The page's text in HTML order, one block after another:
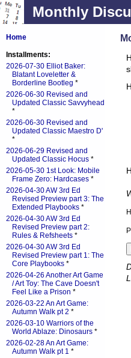
Monthly
Home
Installments:
2026-07-30 Elliot Baker:
Blatant Loveletter &
Borderline Bootleg *
2026-06-30 Revised and
Updated Classic Savvyhead
*
2026-06-30 Revised and
Updated Classic Maestro D'
*
2026-06-29 Revised and
Updated Classic Hocus *
2026-05-30 1st Look: Mobile
Frame Zero: Hardcases *
2026-04-30 AW 3rd Ed
Revised Preview part 3: The
Extended Playbooks *
2026-04-30 AW 3rd Ed
Revised Preview part 2:
Rules & Refsheets *
2026-04-30 AW 3rd Ed
Revised Preview part 1: The
Core Playbooks *
2026-04-26 Another Art Game
/ Art Toy: The Cave Doesn't
Feel Like a Prison *
2026-03-22 An Art Game:
Autumn Walk pt 2 *
2026-03-10 Warriors of the
World Ablaze: Dinosaurs *
2026-02-28 An Art Game:
Autumn Walk pt 1 *